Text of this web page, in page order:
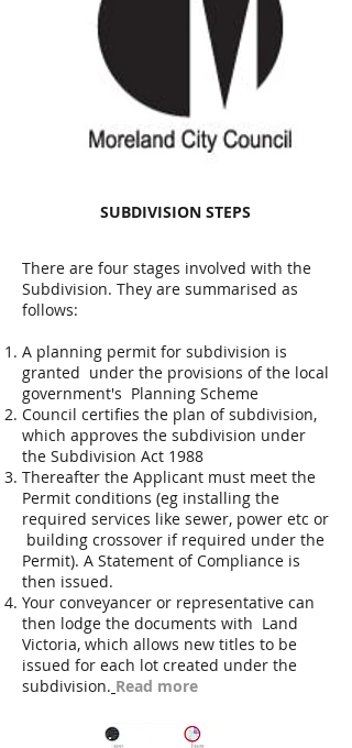
SUBDIVISION STEPS
There are four stages involved with the
Subdivision. They are summarised as
follows:
A planning permit for subdivision is
granted under the provisions of the local
government's Planning Scheme
Council certifies the plan of subdivision,
which approves the subdivision under
the Subdivision Act 1988
Thereafter the Applicant must meet the
Permit conditions (eg installing the
required services like sewer, power etc or
building crossover if required under the
Permit). A Statement of Compliance is
then issued.
Your conveyancer or representative can
then lodge the documents with Land
Victoria, which allows new titles to be
issued for each lot created under the
subdivision. Read more